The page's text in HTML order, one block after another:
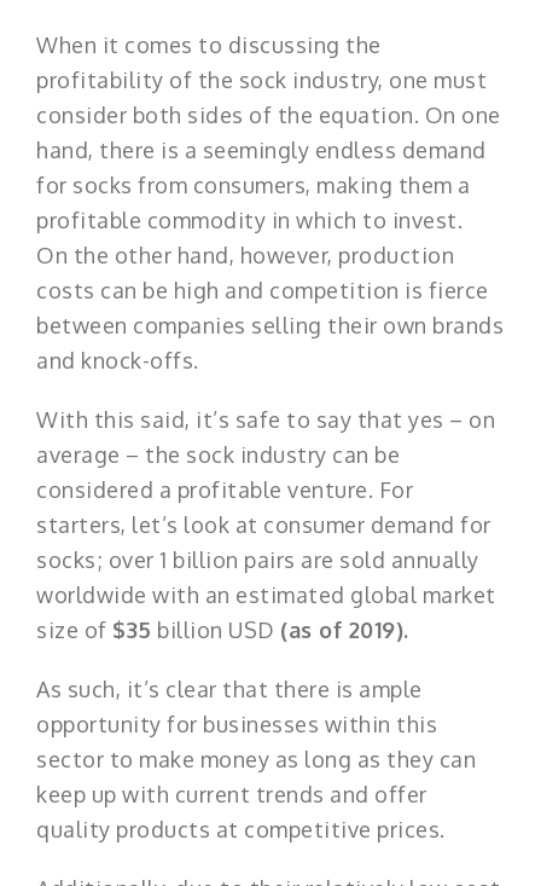
When it comes to discussing the
profitability of the sock industry, one must
consider both sides of the equation. On one
hand, there is a seemingly endless demand
for socks from consumers, making them a
profitable commodity in which to invest.
On the other hand, however, production
costs can be high and competition is fierce
between companies selling their own brands
and knock-offs.
With this said, it’s safe to say that yes – on
average – the sock industry can be
considered a profitable venture. For
starters, let’s look at consumer demand for
socks; over 1 billion pairs are sold annually
worldwide with an estimated global market
size of $35 billion USD (as of 2019).
As such, it’s clear that there is ample
opportunity for businesses within this
sector to make money as long as they can
keep up with current trends and offer
quality products at competitive prices.